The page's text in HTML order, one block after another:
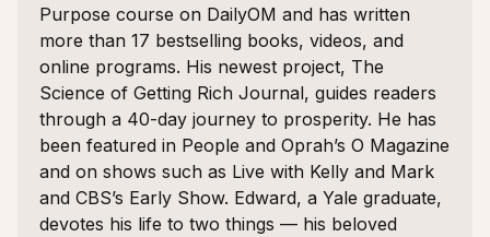
Purpose course on DailyOM and has written
more than 17 bestselling books, videos, and
online programs. His newest project, The
Science of Getting Rich Journal, guides readers
through a 40-day journey to prosperity. He has
been featured in People and Oprah’s O Magazine
and on shows such as Live with Kelly and Mark
and CBS’s Early Show. Edward, a Yale graduate,
devotes his life to two things — his beloved